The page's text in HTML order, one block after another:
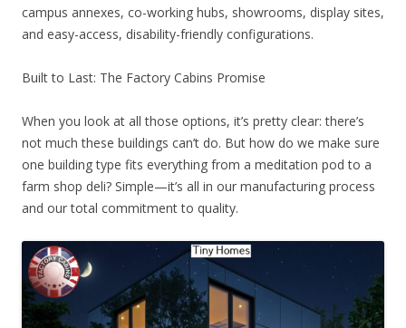
campus annexes, co-working hubs, showrooms, display sites,
and easy-access, disability-friendly configurations.
Built to Last: The Factory Cabins Promise
When you look at all those options, it’s pretty clear: there’s
not much these buildings can’t do. But how do we make sure
one building type fits everything from a meditation pod to a
farm shop deli? Simple—it’s all in our manufacturing process
and our total commitment to quality.